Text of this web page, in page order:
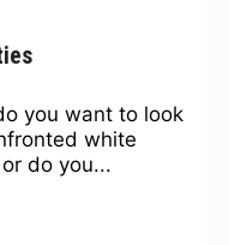
you want to look
white
do you...